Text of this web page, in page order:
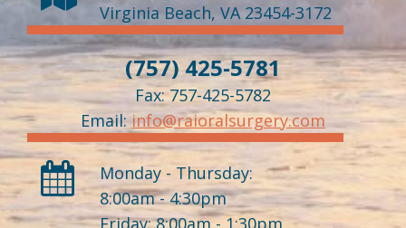
Virginia Beach, VA 23454-3172
(757) 425-5781
Fax: 757-425-5782
Email:info@raioralsurgery.com
Monday - Thursday:
8:00am - 4:30pm